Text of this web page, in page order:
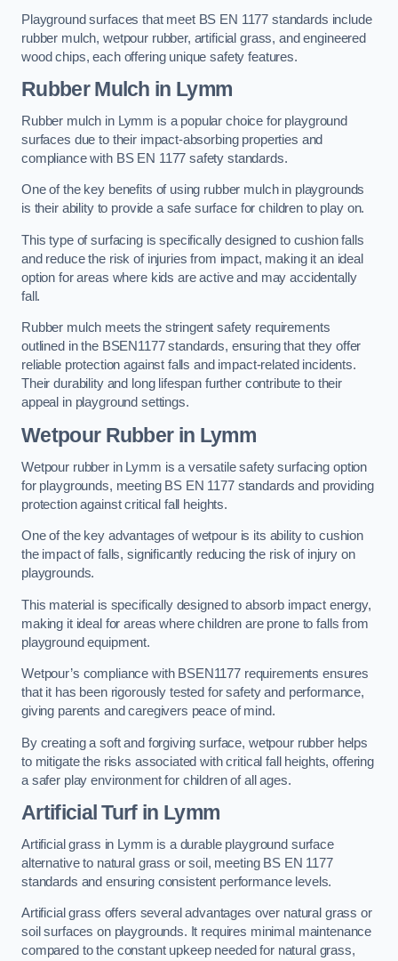
Playground surfaces that meet BS EN 1177 standards include
rubber mulch, wetpour rubber, artificial grass, and engineered
wood chips, each offering unique safety features.
Rubber Mulch in Lymm
Rubber mulch in Lymm is a popular choice for playground
surfaces due to their impact-absorbing properties and
compliance with BS EN 1177 safety standards.
One of the key benefits of using rubber mulch in playgrounds
is their ability to provide a safe surface for children to play on.
This type of surfacing is specifically designed to cushion falls
and reduce the risk of injuries from impact, making it an ideal
option for areas where kids are active and may accidentally
fall.
Rubber mulch meets the stringent safety requirements
outlined in the BSEN1177 standards, ensuring that they offer
reliable protection against falls and impact-related incidents.
Their durability and long lifespan further contribute to their
appeal in playground settings.
Wetpour Rubberin Lymm
Wetpour rubber in Lymm is a versatile safety surfacing option
for playgrounds, meeting BS EN 1177 standards and providing
protection against critical fall heights.
One of the key advantages of wetpour is its ability to cushion
the impact of falls, significantly reducing the risk of injury on
playgrounds.
This material is specifically designed to absorb impact energy,
making it ideal for areas where children are prone to falls from
playground equipment.
Wetpour’s compliance with BSEN1177 requirements ensures
that it has been rigorously tested for safety and performance,
giving parents and caregivers peace of mind.
By creating a soft and forgiving surface, wetpour rubber helps
to mitigate the risks associated with critical fall heights, offering
a safer play environment for children of all ages.
Artificial Turfin Lymm
Artificial grass in Lymm is a durable playground surface
alternative to natural grass or soil, meeting BS EN 1177
standards and ensuring consistent performance levels.
Artificial grass offers several advantages over natural grass or
soil surfaces on playgrounds. It requires minimal maintenance
compared to the constant upkeep needed for natural grass,